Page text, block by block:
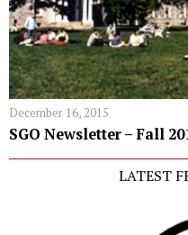
December 16, 2015
SGO Newsletter – Fall
LATEST